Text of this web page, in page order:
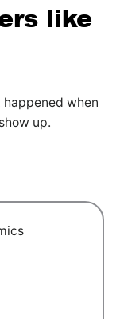
like
happened when
up.